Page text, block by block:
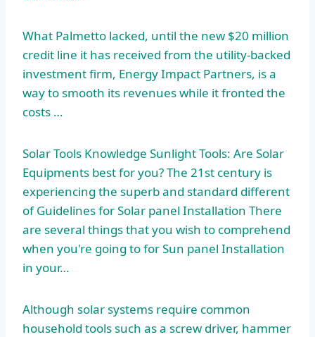
What Palmetto lacked, until the new $20 million
credit line it has received from the utility-backed
investment firm, Energy Impact Partners, is a
way to smooth its revenues while it fronted the
costs …
Solar Tools Knowledge Sunlight Tools: Are Solar
Equipments best for you? The 21st century is
experiencing the superb and standard different
of Guidelines for Solar panel Installation There
are several things that you wish to comprehend
when you're going to for Sun panel Installation
in your…
Although solar systems require common
household tools such as a screw driver, hammer